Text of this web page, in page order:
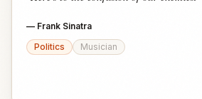
— Frank Sinatra
Politics
Musician